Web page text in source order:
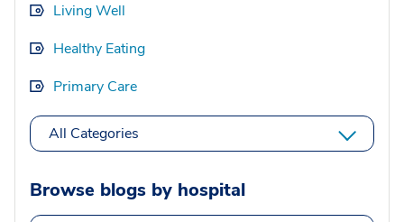
Living Well
Healthy Eating
Primary Care
All Categories
Browse blogs by hospital